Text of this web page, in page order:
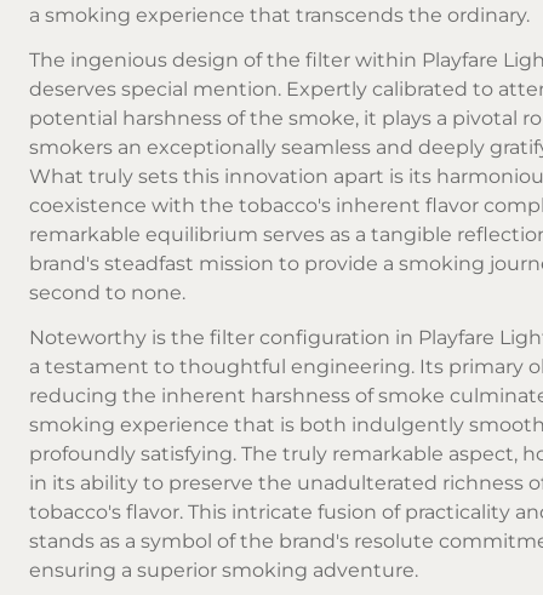
a smoking experience that transcends the ordinary.
The ingenious design of the filter within Playfare
deserves special mention. Expertly calibrated to
potential harshness of the smoke, it plays a pivotal
smokers an exceptionally seamless and deeply
What truly sets this innovation apart is its
coexistence with the tobacco's inherent flavor
remarkable equilibrium serves as a tangible
brand's steadfast mission to provide a smoking
second to none.
Noteworthy is the filter configuration in Playfare
a testament to thoughtful engineering. Its primary
reducing the inherent harshness of smoke
smoking experience that is both indulgently
profoundly satisfying. The truly remarkable aspect,
in its ability to preserve the unadulterated richness
tobacco's flavor. This intricate fusion of practicality
stands as a symbol of the brand's resolute
ensuring a superior smoking adventure.